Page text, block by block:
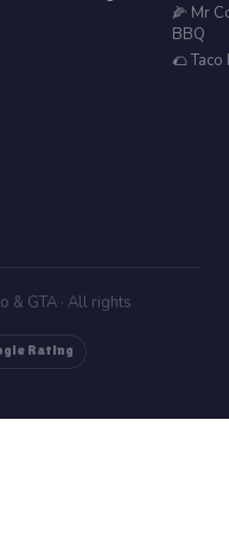
🌽 Mr
BBQ
🌮 Taco
& GTA · All rights
Rating